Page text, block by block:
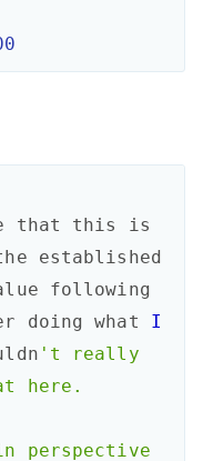
that this
is
established
following
doing what
I
't really
here.
perspective